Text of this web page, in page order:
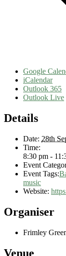
Google
iCalendar
Outlook 365
Outlook Live
Details
Date: 28th
Time:
8:30 pm -
Event
Event Tags:
music
Website:
Organiser
Frimley
Venue